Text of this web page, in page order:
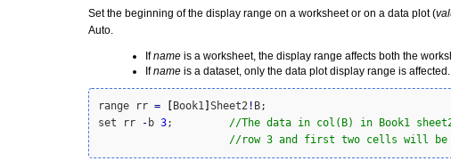
Set the beginning of the display range on a worksheet or on a data plot (
Auto.
Ifname is a worksheet, the display range affects both the
Ifname is a dataset, only the data plot display range is affected.
range rr = Book1 Sheet2 ! B;
set rr
- b 3; //The data in col(B) in Book1
//row 3 and first two cells will be